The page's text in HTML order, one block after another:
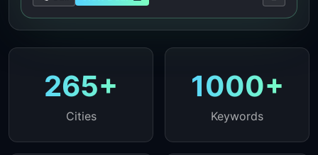
265+
Cities
1000+
Keywords